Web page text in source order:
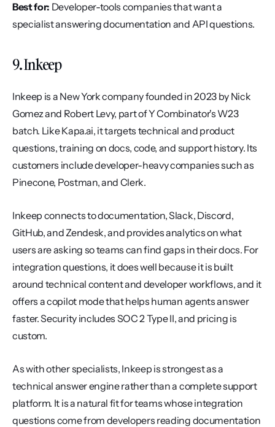
Best for: Developer-tools companies that want a
specialist answering documentation and API questions.
9. Inkeep
Inkeep is a New York company founded in 2023 by Nick
Gomez and Robert Levy, part of Y Combinator's W23
batch. Like Kapa.ai, it targets technical and product
questions, training on docs, code, and support history. Its
customers include developer-heavy companies such as
Pinecone, Postman, and Clerk.
Inkeep connects to documentation, Slack, Discord,
GitHub, and Zendesk, and provides analytics on what
users are asking so teams can find gaps in their docs. For
integration questions, it does well because it is built
around technical content and developer workflows, and it
offers a copilot mode that helps human agents answer
faster. Security includes SOC 2 Type II, and pricing is
custom.
As with other specialists, Inkeep is strongest as a
technical answer engine rather than a complete support
platform. It is a natural fit for teams whose integration
questions come from developers reading documentation